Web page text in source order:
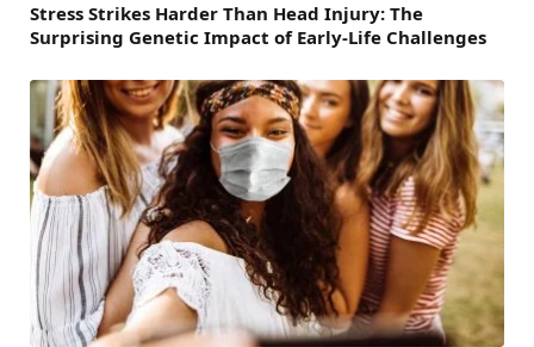
Stress Strikes Harder Than Head Injury: The
Surprising Genetic Impact of Early-Life Challenges